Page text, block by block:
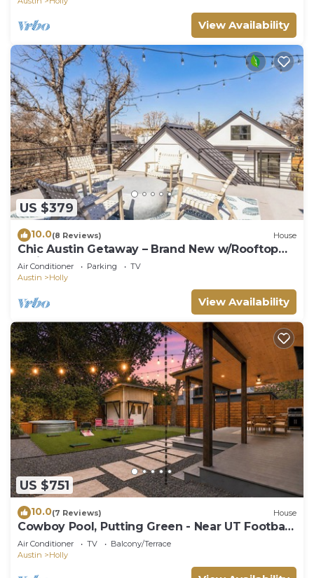
View Availability
US $379
10.0(8 Reviews) House
Chic Austin Getaway – Brand New w/Rooftop
Patio!
Air Conditioner Parking
TV
Austin
Holly
View Availability
US $751
10.0(7 Reviews) House
Cowboy Pool, Putting Green - Near UT Football
+ DT
Air Conditioner TV
Balcony/Terrace
Austin
Holly